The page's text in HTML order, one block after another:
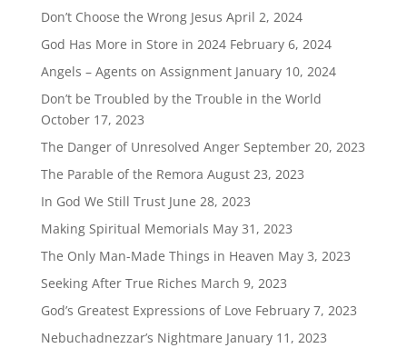
Don’t Choose the Wrong Jesus April 2, 2024
God Has More in Store in 2024 February 6, 2024
Angels – Agents on Assignment January 10, 2024
Don’t be Troubled by the Trouble in the World
October 17, 2023
The Danger of Unresolved Anger September 20, 2023
The Parable of the Remora August 23, 2023
In God We Still Trust June 28, 2023
Making Spiritual Memorials May 31, 2023
The Only Man-Made Things in Heaven May 3, 2023
Seeking After True Riches March 9, 2023
God’s Greatest Expressions of Love February 7, 2023
Nebuchadnezzar’s Nightmare January 11, 2023